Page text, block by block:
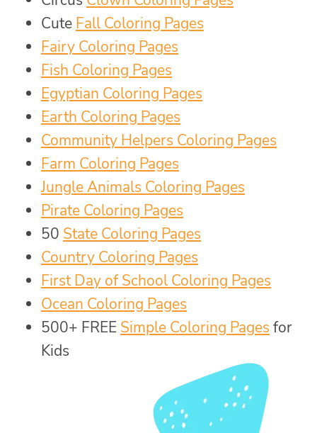
Cute Fall Coloring Pages
Fairy Coloring Pages
Fish Coloring Pages
Egyptian Coloring Pages
Earth Coloring Pages
Community Helpers Coloring Pages
Farm Coloring Pages
Jungle Animals Coloring Pages
Pirate Coloring Pages
50 State Coloring Pages
Country Coloring Pages
First Day of School Coloring Pages
Ocean Coloring Pages
500+ FREE Simple Coloring Pages for
Kids